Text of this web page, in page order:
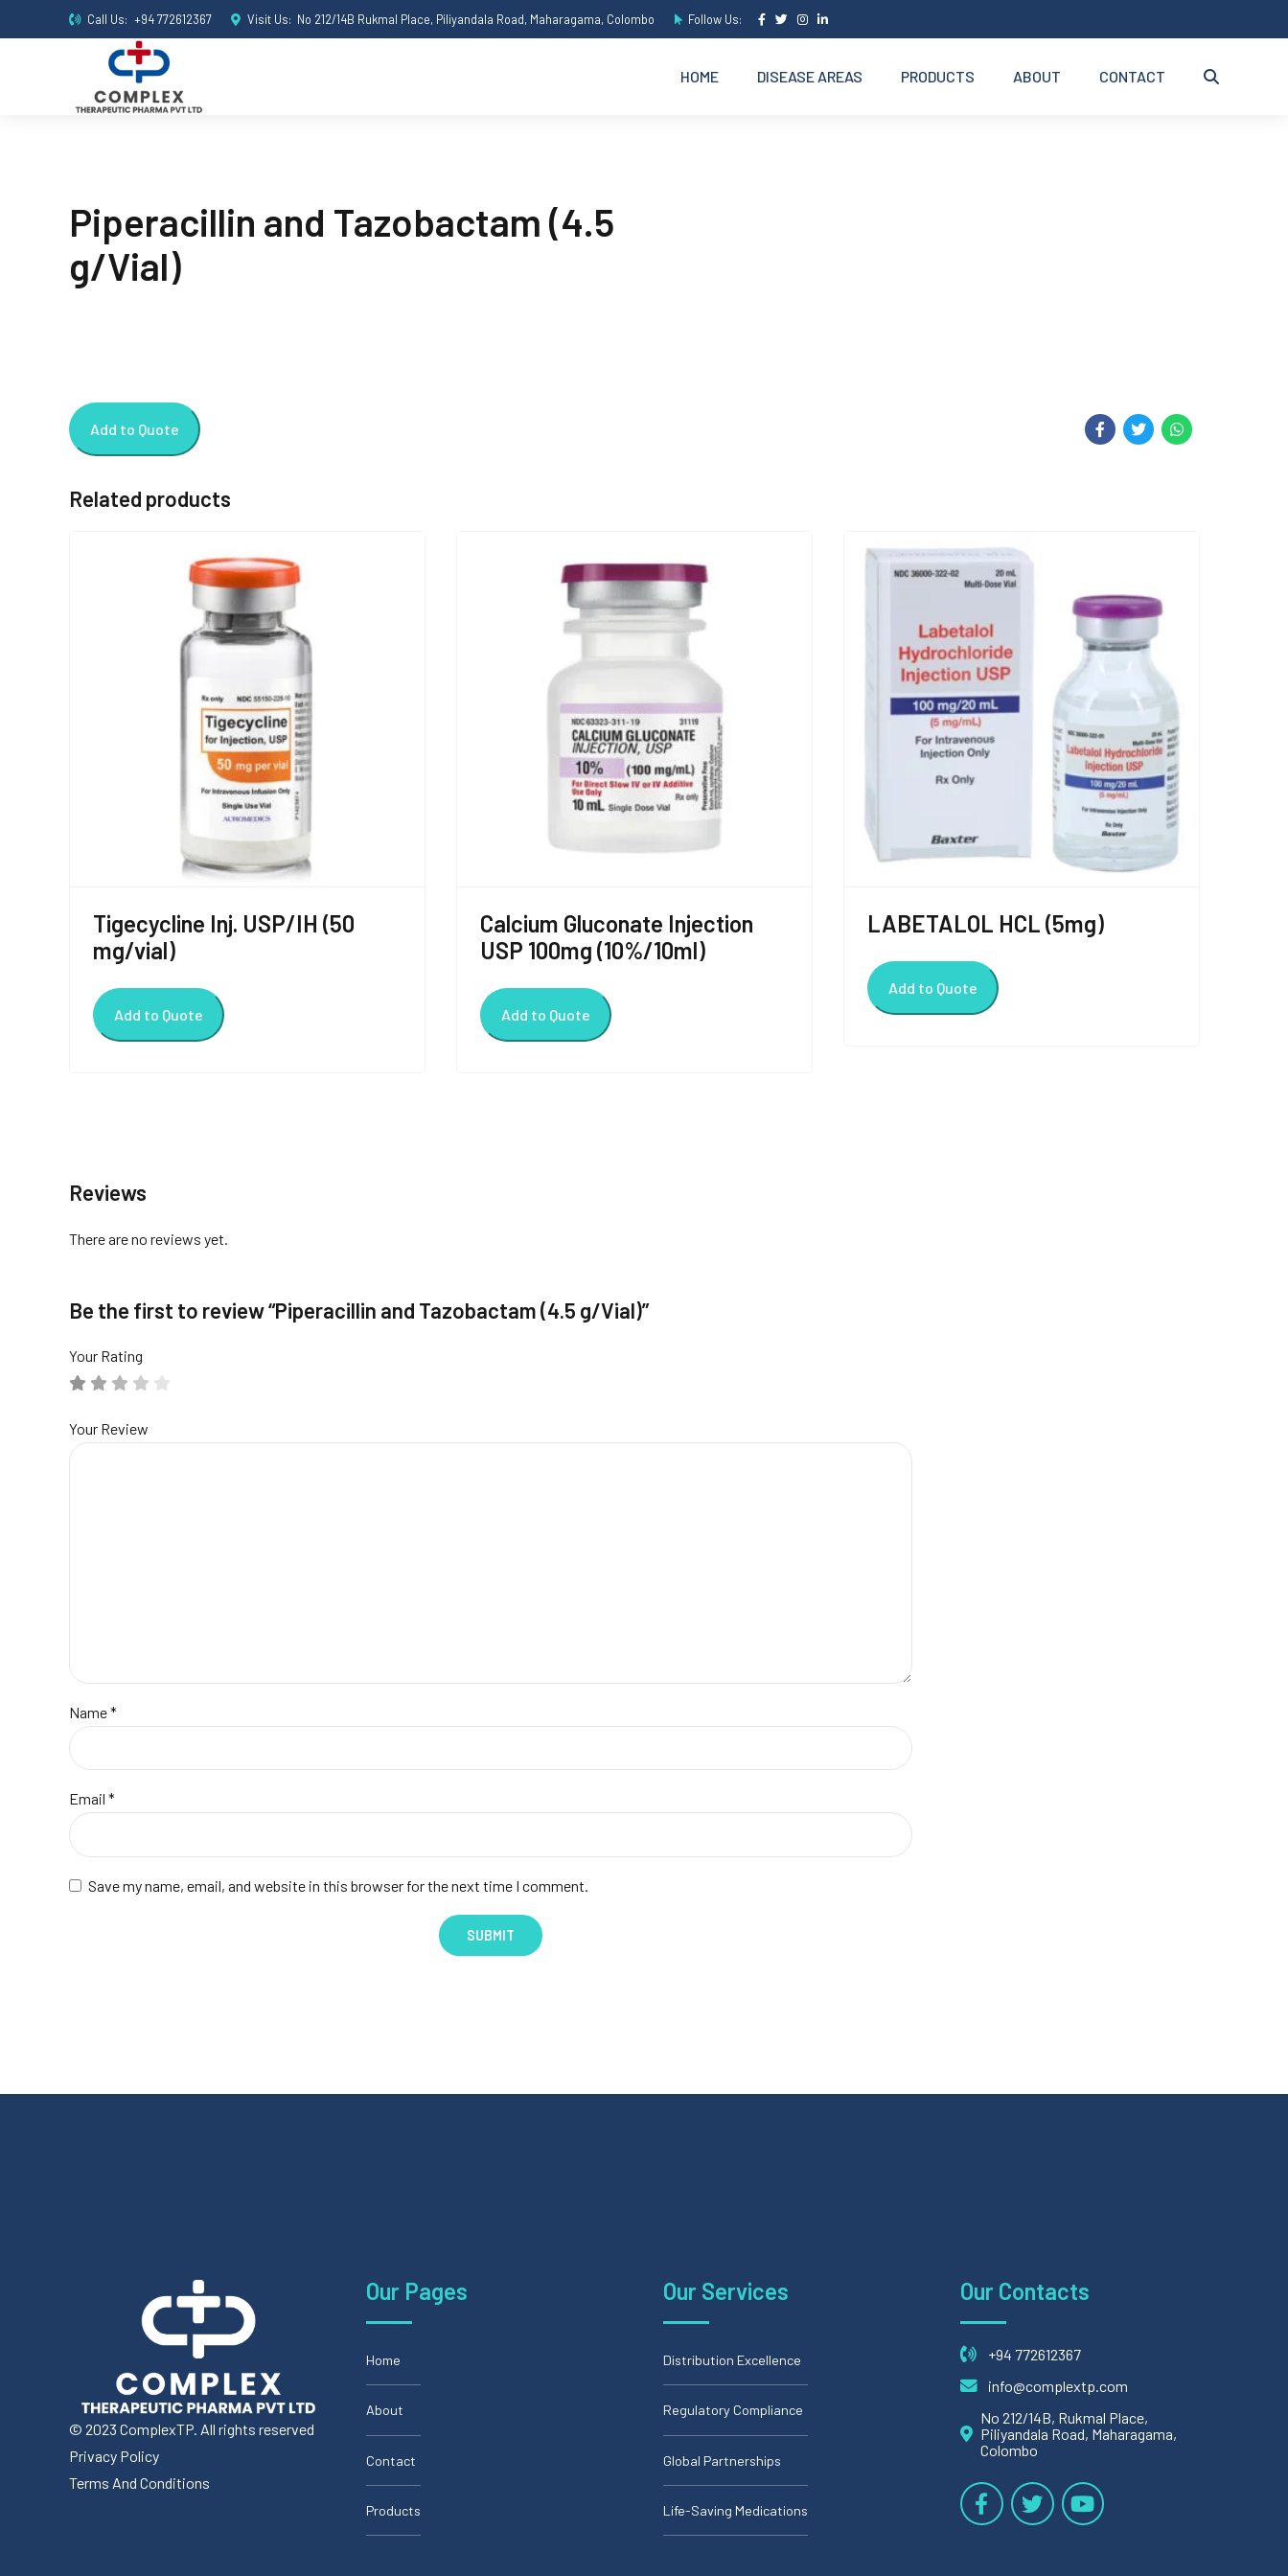
Call Us: +94 772612367 Visit Us: No 212/14B Rukmal Place, Piliyandala Road, Maharagama, Colombo Follow Us:
HOME DISEASE AREAS PRODUCTS ABOUT CONTACT
Piperacillin and Tazobactam (4.5
g/Vial)
Add to Quote
Related products
Tigecycline Inj. USP/IH (50
mg/vial)
Add to Quote
Calcium Gluconate Injection
USP 100mg (10%/10ml)
Add to Quote
LABETALOL HCL (5mg)
Add to Quote
Reviews
There are no reviews yet.
Be the first to review “Piperacillin and Tazobactam (4.5 g/Vial)”
Your Rating
Your Review
Name*
Email *
Save my name, email, and website in this browser for the next time I comment.
© 2023 ComplexTP. All rights reserved
Privacy Policy
Terms And Conditions
Our Pages
Home
About
Contact
Products
Our Services
Distribution Excellence
Regulatory Compliance
Global Partnerships
Life-Saving Medications
Our Contacts
+94 772612367
info@complextp.com
No 212/14B, Rukmal Place,
Piliyandala Road, Maharagama,
Colombo